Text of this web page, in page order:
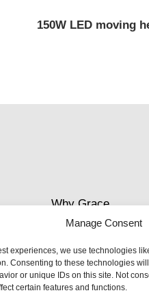
Manage Consent
experiences, we use technologies
Consenting to these technologies
or unique IDs on this site. Not
certain features and functions.
150W LED moving
Why Grace
Cookies & privacy policy